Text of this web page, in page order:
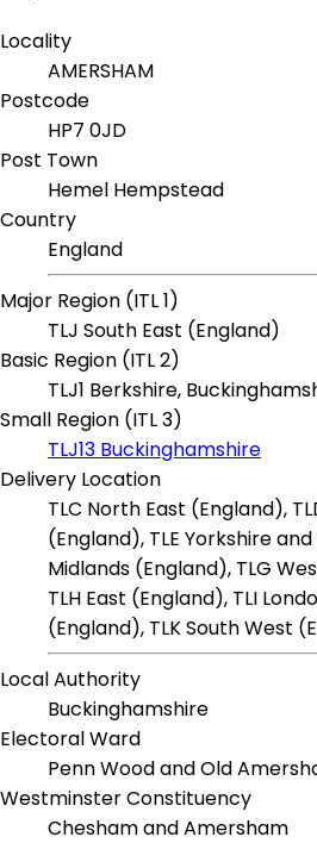
Locality
AMERSHAM
Postcode
HP7 0JD
Post Town
Hemel Hempstead
Country
England
Major Region (ITL 1)
TLJ South East (England)
Basic Region (ITL 2)
TLJ1 Berkshire,
Small Region (ITL 3)
TLJ13 Buckinghamshire
Delivery Location
TLC North East (England),
(England), TLE Yorkshire
Midlands (England), TLG
TLH East (England), TLI
(England), TLK South West
Local Authority
Buckinghamshire
Electoral Ward
Penn Wood and Old
Westminster Constituency
Chesham and Amersham